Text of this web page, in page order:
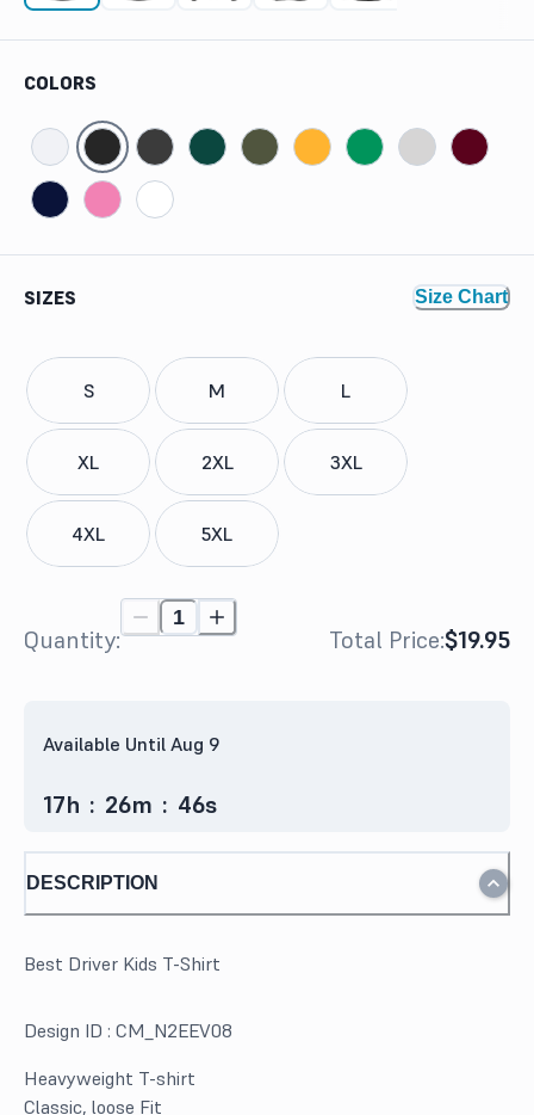
COLORS
SIZES Size Chart
S M L
XL 2XL 3XL
4XL 5XL
Quantity: Total Price:$19.95
Available Until Aug 9
17h : 26m : 46s
DESCRIPTION
Best Driver Kids T-Shirt
Design ID : CM_N2EEV08
Heavyweight T-shirt
Classic, loose Fit